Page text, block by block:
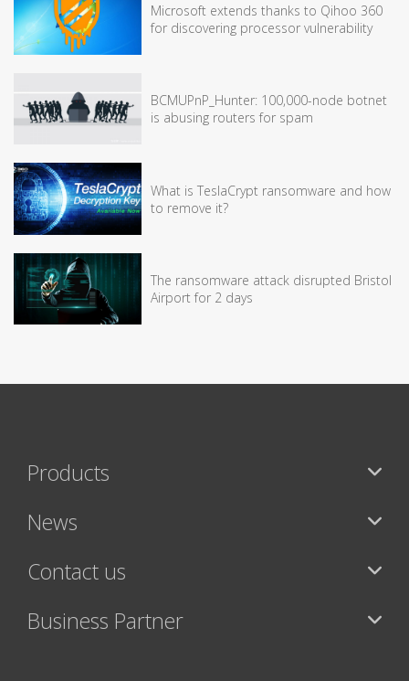
Microsoft extends thanks to Qihoo 360
for discovering processor vulnerability
BCMUPnP_Hunter: 100,000-node botnet
is abusing routers for spam
What is TeslaCrypt ransomware and how
to remove it?
The ransomware attack disrupted Bristol
Airport for 2 days
Products
News
Contact us
Business Partner